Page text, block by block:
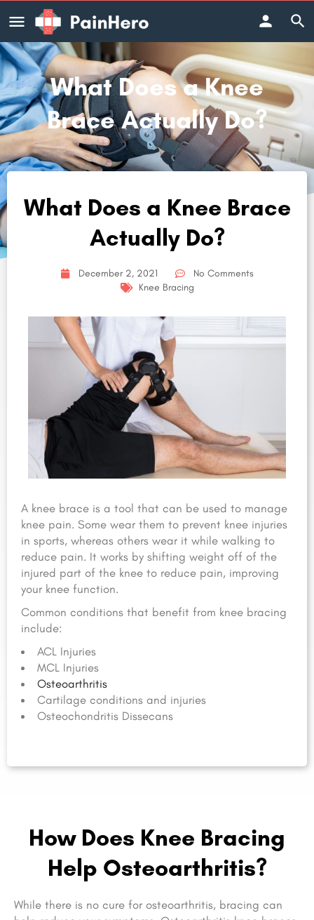
What Does a Knee
Brace Actually Do?
What Does a Knee Brace
Actually Do?
December 2, 2021
No Comments
Knee Bracing
A knee brace is a tool that can be used to manage
knee pain. Some wear them to prevent knee injuries
in sports, whereas others wear it while walking to
reduce pain. It works by shifting weight off of the
injured part of the knee to reduce pain, improving
your knee function.
Common conditions that benefit from knee bracing
include:
ACL Injuries
MCL Injuries
Osteoarthritis
Cartilage conditions and injuries
Osteochondritis Dissecans
How Does Knee Bracing
Help Osteoarthritis?
While there is no cure for osteoarthritis, bracing can